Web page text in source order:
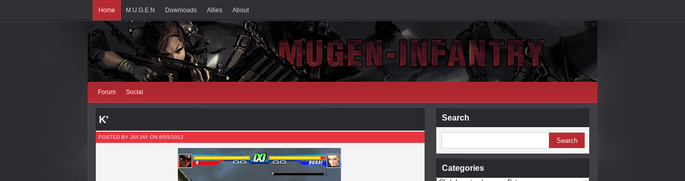
Home M.U.G.E.N Downloads Allies About
Forum Social
Search
Categories
K'
POSTED BY JAYJAY ON 6/05/2012